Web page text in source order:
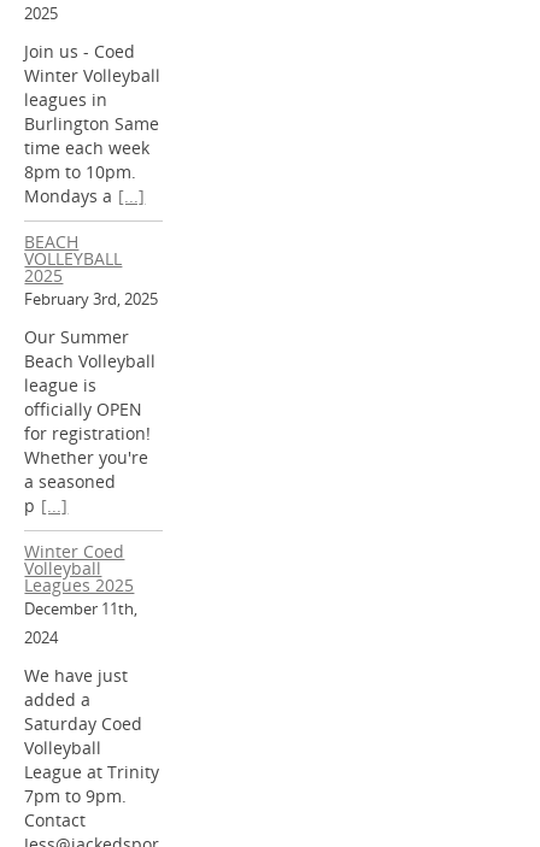
2025
Join us - Coed
Winter Volleyball
leagues in
Burlington Same
time each week
8pm to 10pm.
Mondays a [...]
BEACH
VOLLEYBALL
2025
February 3rd, 2025
Our Summer
Beach Volleyball
league is
officially OPEN
for registration!
Whether you're
a seasoned
p [...]
Winter Coed
Volleyball
Leagues 2025
December 11th,
2024
We have just
added a
Saturday Coed
Volleyball
League at Trinity
7pm to 9pm.
Contact